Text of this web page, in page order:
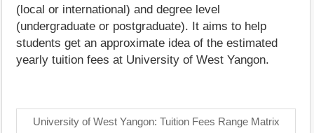
(local or international) and degree level
(undergraduate or postgraduate). It aims to help
students get an approximate idea of the estimated
yearly tuition fees at University of West Yangon.
University of West Yangon: Tuition Fees Range Matrix